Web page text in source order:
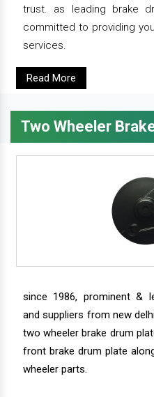
trust. as leading brake
committed to providing
services.
Read More
Two Wheeler
since 1986, prominent &
and suppliers from new
two wheeler brake drum
front brake drum plate
wheeler parts.